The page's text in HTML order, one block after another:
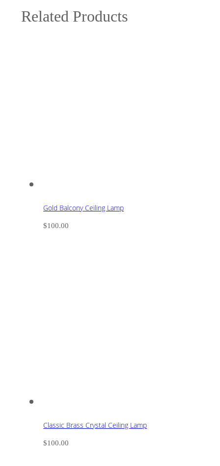
Related Products
Gold Balcony Ceiling Lamp
$100.00
Classic Brass Crystal Ceiling Lamp
$100.00